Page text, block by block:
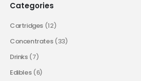
Categories
Cartridges (12)
Concentrates (33)
Drinks (7)
Edibles (6)